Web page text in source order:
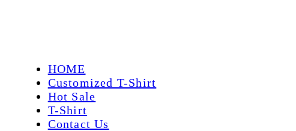
HOME
Customized T-Shirt
Hot Sale
T-Shirt
Contact Us